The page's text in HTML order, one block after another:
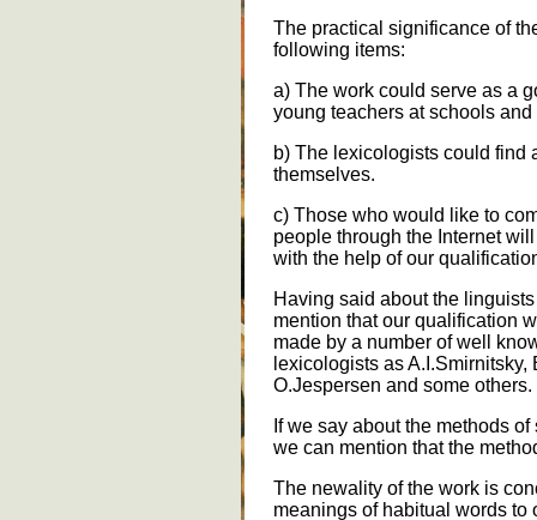
The practical significance of
following items:
a) The work could serve as a
young teachers at schools
b) The lexicologists could find
themselves.
c) Those who would like to
people through the Internet
with the help of our
Having said about the
mention that our qualification
made by a number of well
lexicologists as
O.Jespersen and some others.
If we say about the methods
we can mention that the
The newality of the work is
meanings of habitual words to